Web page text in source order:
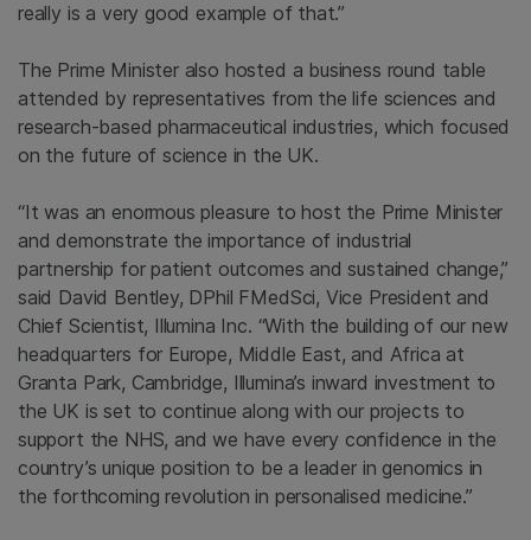
really is a very good example of that.”
The Prime Minister also hosted a business round table
attended by representatives from the life sciences and
research-based pharmaceutical industries, which focused
on the future of science in the UK.
“It was an enormous pleasure to host the Prime Minister
and demonstrate the importance of industrial
partnership for patient outcomes and sustained change,”
said David Bentley, DPhil FMedSci, Vice President and
Chief Scientist, Illumina Inc. “With the building of our new
headquarters for Europe, Middle East, and Africa at
Granta Park, Cambridge, Illumina’s inward investment to
the UK is set to continue along with our projects to
support the NHS, and we have every confidence in the
country’s unique position to be a leader in genomics in
the forthcoming revolution in personalised medicine.”